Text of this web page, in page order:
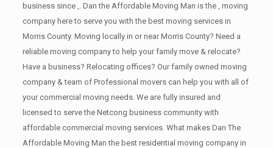
business since ,. Dan the Affordable Moving Man is the , moving
company here to serve you with the best moving services in
Morris County. Moving locally in or near Morris County? Need a
reliable moving company to help your family move & relocate?
Have a business? Relocating offices? Our family owned moving
company & team of Professional movers can help you with all of
your commercial moving needs. We are fully insured and
licensed to serve the Netcong business community with
affordable commercial moving services. What makes Dan The
Affordable Moving Man the best residential moving company in